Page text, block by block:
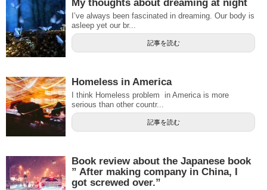
My thoughts about dreaming at night
I’ve always been fascinated in dreaming. Our body is
asleep yet our br...
記事を読む
Homeless in America
I think Homeless problem in America is more
serious than other countr...
記事を読む
Book review about the Japanese book
” After making company in China, I
got screwed over.”